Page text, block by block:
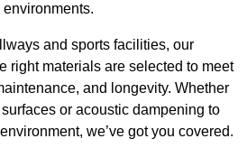
and sports facilities, our
right materials are selected to meet
and longevity. Whether
or acoustic dampening to
we’ve got you covered.